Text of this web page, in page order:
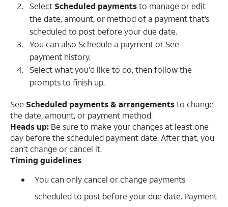
Select Scheduled paymentsto manage or edit
the date, amount, or method of a payment that’s
scheduled to post before your due date.
You can also Schedule a payment or See
payment history.
Select what you’d like to do, then follow the
prompts to finish up.
See Scheduled payments & arrangementsto change
the date, amount, or payment method.
Heads up: Be sure to make your changes at least one
day before the scheduled payment date. After that, you
can’t change or cancel it.
Timing guidelines
You can only cancel or change payments
scheduled to post before your due date. Payment